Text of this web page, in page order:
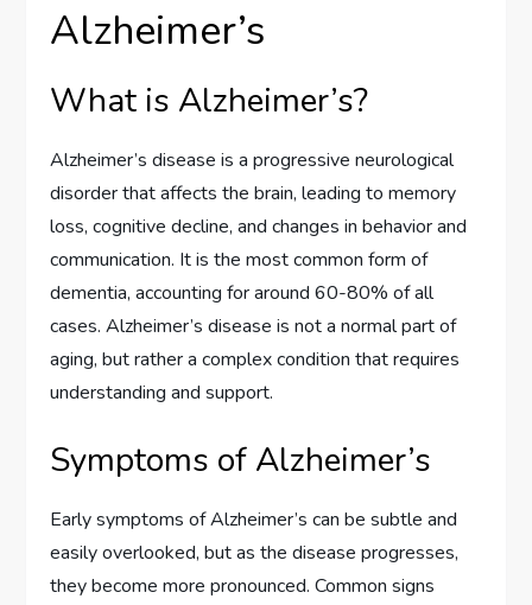
Alzheimer’s
What is Alzheimer’s?
Alzheimer’s disease is a progressive neurological
disorder that affects the brain, leading to memory
loss, cognitive decline, and changes in behavior and
communication. It is the most common form of
dementia, accounting for around 60-80% of all
cases. Alzheimer’s disease is not a normal part of
aging, but rather a complex condition that requires
understanding and support.
Symptoms of Alzheimer’s
Early symptoms of Alzheimer’s can be subtle and
easily overlooked, but as the disease progresses,
they become more pronounced. Common signs